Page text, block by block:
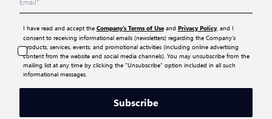
I have read and accept the Company’s Terms of Useand Privacy Policy, and I
consent to receiving informational emails (newsletters) regarding the Company’s
products, services, events, and promotional activities (including online advertising
content from the website and social media channels). You may unsubscribe from the
mailing list at any time by clicking the “Unsubscribe” option included in all such
informational messages.
Subscribe